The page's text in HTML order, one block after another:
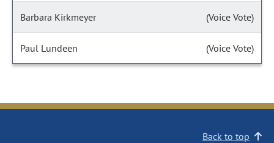
Barbara Kirkmeyer (Voice Vote)
Paul Lundeen (Voice Vote)
Back to top